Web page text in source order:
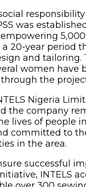
was
20-year period
and tailoring.
women have
the
Nigeria
the company
lives of people
committed to
in the area.
successful
INTELS